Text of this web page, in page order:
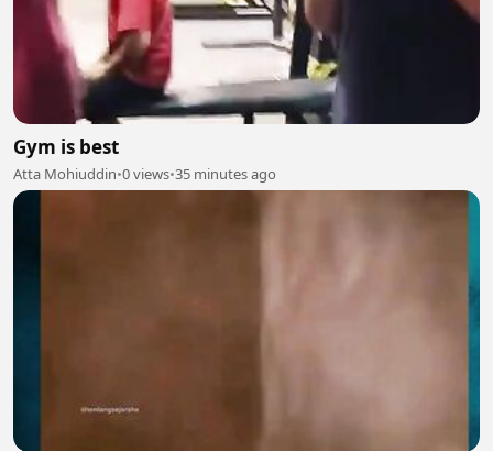
Gym is best
Atta Mohiuddin•0 views•35 minutes ago